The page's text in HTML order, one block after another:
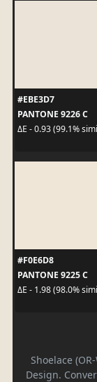
#EBE3D7
PANTONE 9226 C
ΔE - 0.93 (99.1%
#F0E6D8
PANTONE 9225 C
ΔE - 1.98 (98.0%
Shoelace
Design.